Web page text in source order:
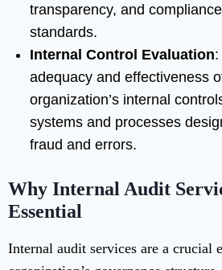
transparency, and
standards.
Internal Control Evaluation
adequacy and effectiveness
organization’s internal
systems and processes
fraud and errors.
Why Internal Audit
Essential
Internal audit services are a crucial